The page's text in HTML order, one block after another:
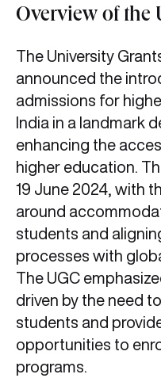
Overview of the
The University
announced the
admissions for
India in a landmark
enhancing the
higher education.
19 June 2024, with
around
students and
processes with
The UGC
driven by the need
students and
opportunities to
programs.